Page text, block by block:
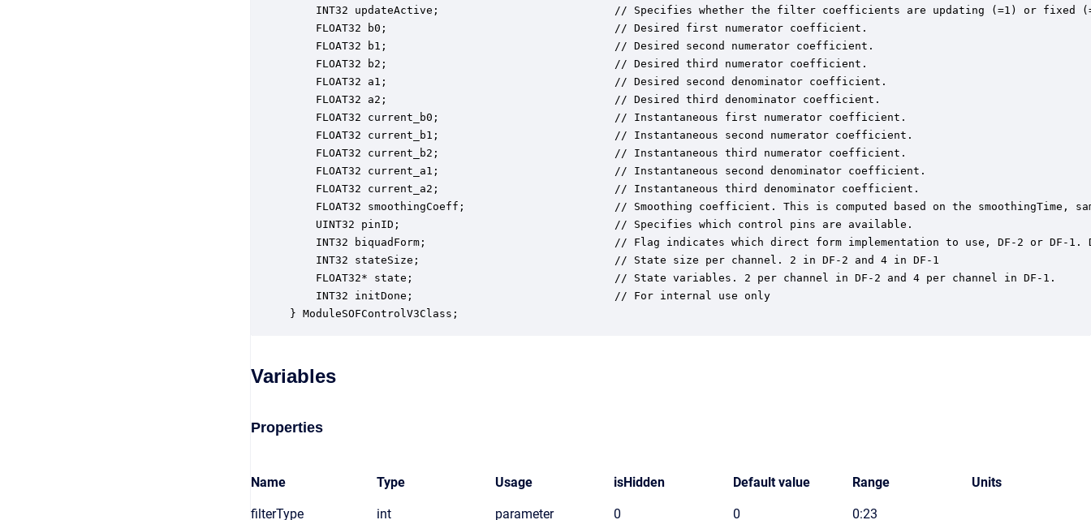
INT32 updateActive;                           // Specifies whether the filter coefficients are updating (=1) or fixed
    FLOAT32 b0;                                   // Desired first numerator coefficient.
    FLOAT32 b1;                                   // Desired second numerator coefficient.
    FLOAT32 b2;                                   // Desired third numerator coefficient.
    FLOAT32 a1;                                   // Desired second denominator coefficient.
    FLOAT32 a2;                                   // Desired third denominator coefficient.
    FLOAT32 current_b0;                           // Instantaneous first numerator coefficient.
    FLOAT32 current_b1;                           // Instantaneous second numerator coefficient.
    FLOAT32 current_b2;                           // Instantaneous third numerator coefficient.
    FLOAT32 current_a1;                           // Instantaneous second denominator coefficient.
    FLOAT32 current_a2;                           // Instantaneous third denominator coefficient.
FLOAT32 smoothingCoeff;                       // Smoothing coefficient. This is computed based on the smoothingTime,
    UINT32 pinID;                                 // Specifies which control pins are available.
INT32 biquadForm;                             // Flag indicates which direct form implementation to use, DF-2 or DF-1.
    INT32 stateSize;                              // State size per channel. 2 in DF-2 and 4 in DF-1
    FLOAT32* state;                               // State variables. 2 per channel in DF-2 and 4 per channel in DF-1.
    INT32 initDone;                               // For internal use only
} ModuleSOFControlV3Class;
Variables
Properties
Name Type Usage isHidden Default value Range Units
filterType int parameter 0 0 0:23